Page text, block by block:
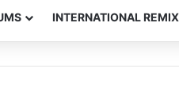
INTERNATIONAL